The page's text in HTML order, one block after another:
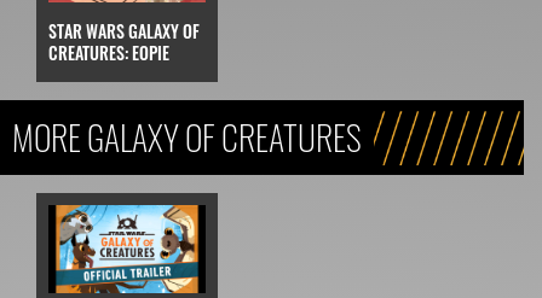
STAR WARS GALAXY OF
CREATURES: EOPIE
MORE GALAXY OF CREATURES